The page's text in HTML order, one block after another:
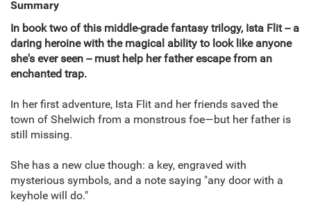
Summary
In book two of this middle-grade fantasy trilogy, Ista Flit -- a
daring heroine with the magical ability to look like anyone
she's ever seen -- must help her father escape from an
enchanted trap.
In her first adventure, Ista Flit and her friends saved the
town of Shelwich from a monstrous foe—but her father is
still missing.
She has a new clue though: a key, engraved with
mysterious symbols, and a note saying "any door with a
keyhole will do."